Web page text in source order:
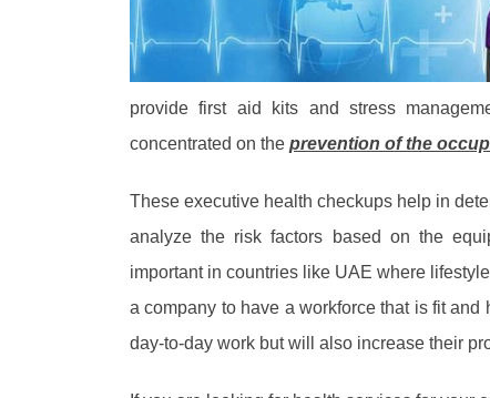
provide first aid kits and stress
concentrated on the prevention of the
These executive health checkups help in
analyze the risk factors based on the
important in countries like UAE where
a company to have a workforce that is fit
day-to-day work but will also increase their